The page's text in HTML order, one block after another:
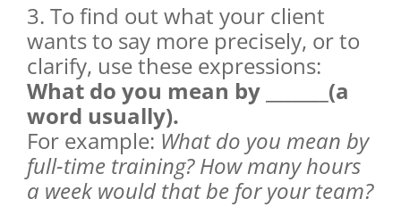
3. To find out what your client
wants to say more precisely, or to
clarify, use these expressions:
What do you mean by _______(a
word usually).
For example: What do you mean by
full-time training? How many hours
a week would that be for your team?